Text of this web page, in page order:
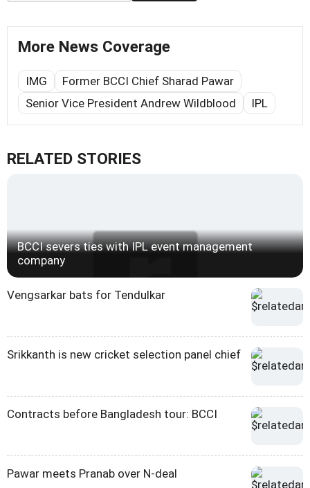
More News Coverage
IMG
Former BCCI Chief Sharad Pawar
Senior Vice President Andrew Wildblood
IPL
RELATED STORIES
BCCI severs ties with IPL event management
company
Vengsarkar bats for Tendulkar
Srikkanth is new cricket selection panel chief
Contracts before Bangladesh tour: BCCI
Pawar meets Pranab over N-deal